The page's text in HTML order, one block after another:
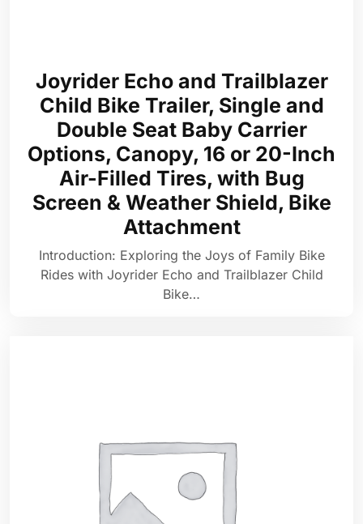
Joyrider Echo and Trailblazer
Child Bike Trailer, Single and
Double Seat Baby Carrier
Options, Canopy, 16 or 20-Inch
Air-Filled Tires, with Bug
Screen & Weather Shield, Bike
Attachment
Introduction: Exploring the Joys of Family Bike
Rides with Joyrider Echo and Trailblazer Child
Bike…